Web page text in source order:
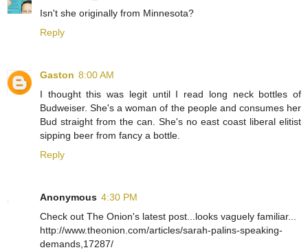
Isn't she originally from Minnesota?
Reply
Gaston 8:00 AM
I thought this was legit until I read long neck bottles of
Budweiser. She's a woman of the people and consumes her
Bud straight from the can. She's no east coast liberal elitist
sipping beer from fancy a bottle.
Reply
Anonymous 4:30 PM
Check out The Onion's latest post...looks vaguely familiar...
http://www.theonion.com/articles/sarah-palins-speaking-
demands,17287/